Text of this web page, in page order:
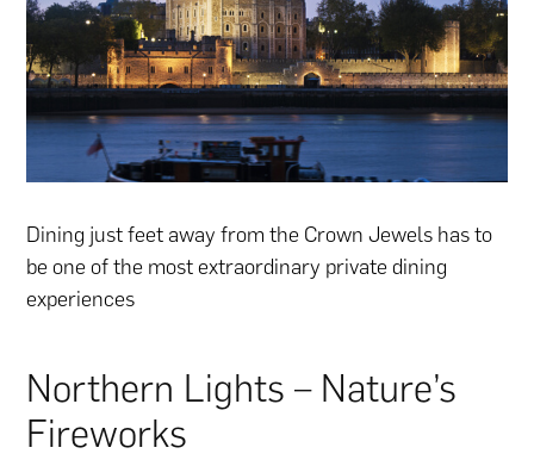
Dining just feet away from the Crown Jewels has to
be one of the most extraordinary private dining
experiences
Northern Lights – Nature’s
Fireworks